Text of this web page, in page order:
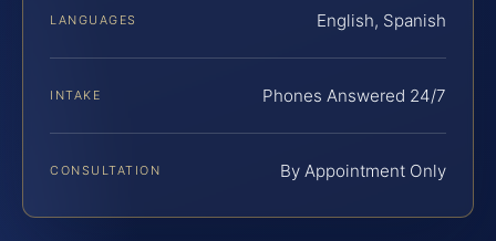
LANGUAGES English, Spanish
INTAKE Phones Answered 24/7
CONSULTATION By Appointment Only